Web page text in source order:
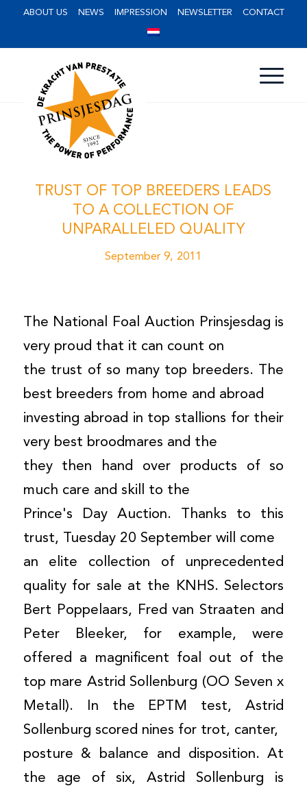
ABOUT US NEWS IMPRESSION NEWSLETTER CONTACT
TRUST OF TOP BREEDERS LEADS
TO A COLLECTION OF
UNPARALLELED QUALITY
September 9, 2011
The National Foal Auction Prinsjesdag is
very proud that it can count on
the trust of so many top breeders. The
best breeders from home and abroad
investing abroad in top stallions for their
very best broodmares and the
they then hand over products of so
much care and skill to the
Prince's Day Auction. Thanks to this
trust, Tuesday 20 September will come
an elite collection of unprecedented
quality for sale at the KNHS. Selectors
Bert Poppelaars, Fred van Straaten and
Peter Bleeker, for example, were
offered a magnificent foal out of the
top mare Astrid Sollenburg (OO Seven x
Metall). In the EPTM test, Astrid
Sollenburg scored nines for trot, canter,
posture & balance and disposition. At
the age of six, Astrid Sollenburg is